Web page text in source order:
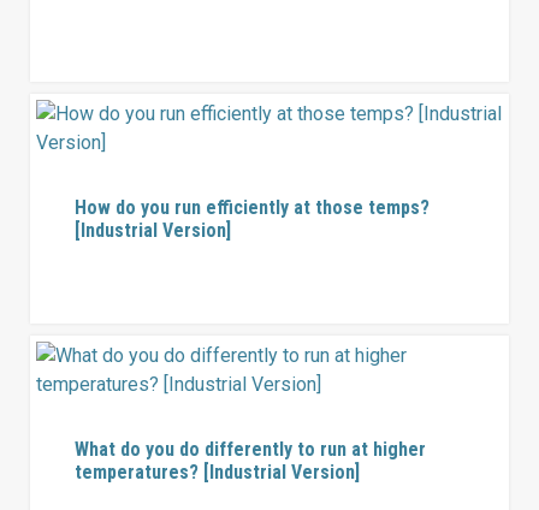
How do you run efficiently at those temps?
[Industrial Version]
What do you do differently to run at higher
temperatures? [Industrial Version]